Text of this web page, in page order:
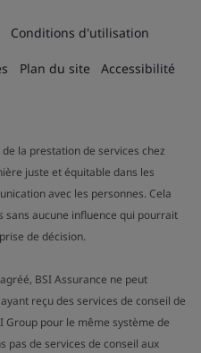
Conditions d'utilisation
Plan du site Accessibilité
la prestation de services chez
juste et équitable dans les
avec les personnes. Cela
sans aucune influence qui pourrait
de décision.
BSI Assurance ne peut
reçu des services de conseil de
pour le même système de
pas de services de conseil aux